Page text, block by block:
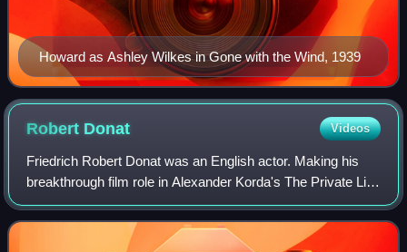
Howard as Ashley Wilkes in Gone with the Wind, 1939
Robert Donat Videos
Friedrich Robert Donat was an English actor. Making his
breakthrough film role in Alexander Korda's The Private Life
of Henry VIII, today he is best remembered for his roles in
The Count of Monte Cris